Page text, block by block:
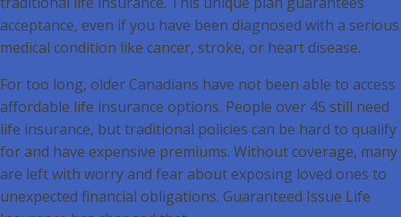
acceptance, even if you have been diagnosed with a serious
medical condition like cancer, stroke, or heart disease.
For too long, older Canadians have not been able to access
affordable life insurance options. People over 45 still need
life insurance, but traditional policies can be hard to qualify
for and have expensive premiums. Without coverage, many
are left with worry and fear about exposing loved ones to
unexpected financial obligations. Guaranteed Issue Life